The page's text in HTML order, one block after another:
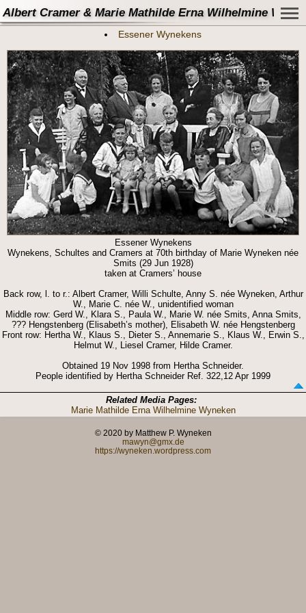
Albert Cramer & Marie Mathilde Erna Wilhelmine
Essener Wynekens
Essener Wynekens
Wynekens, Schultes and Cramers at 70th birthday of Marie Wyneken née
Smits (29 Jun 1928)
taken at Cramers’ house
Back row, l. to r.: Albert Cramer, Willi Schulte, Anny S. née Wyneken, Arthur
W., Marie C. née W., unidentified woman
Middle row: Gerd W., Klara S., Paula W., Marie W. née Smits, Anna Smits,
??? Hengstenberg (Elisabeth’s mother), Elisabeth W. née Hengstenberg
Front row: Hertha W., Klaus S., Dieter S., Annemarie S., Klaus W., Erwin S.,
Helmut W., Liesel Cramer, Hilde Cramer.
Obtained 19 Nov 1998 from Hertha Schneider.
People identified by Hertha Schneider Ref. 322,12 Apr 1999
Related Media Pages:
Marie Mathilde Erna Wilhelmine Wyneken
© 2020 by Matthew P. Wyneken
mawyn@gmx.de
https://wyneken.wordpress.com